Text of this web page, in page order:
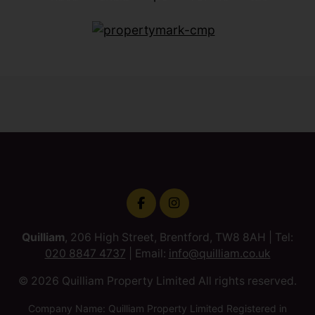
Quilliam, 206 High Street, Brentford, TW8 8AH | Tel:
020 8847 4737 | Email: info@quilliam.co.uk
© 2026 Quilliam Property Limited All rights reserved.
Company Name: Quilliam Property Limited Registered in